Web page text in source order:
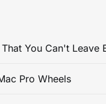
You Can't Leave
Pro Wheels